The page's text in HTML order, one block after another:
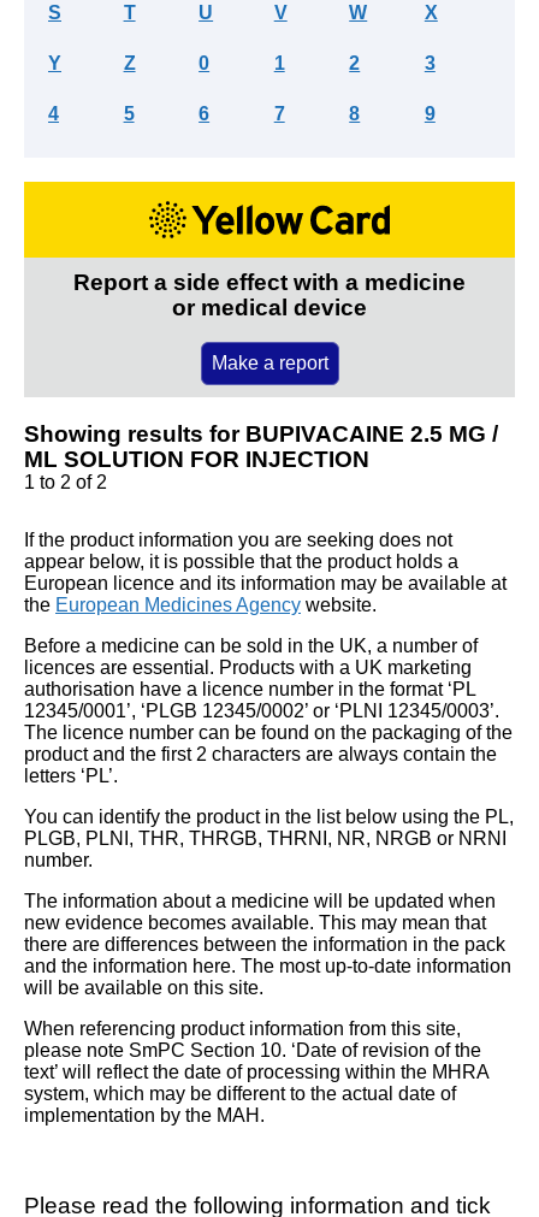
S T U V W X
Y Z 0 1 2 3
4 5 6 7 8 9
Report a side effect with a medicine
or medical device
Make a report
Showing results for BUPIVACAINE 2.5 MG /
ML SOLUTION FOR INJECTION
1 to 2 of 2
If the product information you are seeking does not
appear below, it is possible that the product holds a
European licence and its information may be available at
the European Medicines Agency website.
Before a medicine can be sold in the UK, a number of
licences are essential. Products with a UK marketing
authorisation have a licence number in the format ‘PL
12345/0001’, ‘PLGB 12345/0002’ or ‘PLNI 12345/0003’.
The licence number can be found on the packaging of the
product and the first 2 characters are always contain the
letters ‘PL’.
You can identify the product in the list below using the PL,
PLGB, PLNI, THR, THRGB, THRNI, NR, NRGB or NRNI
number.
The information about a medicine will be updated when
new evidence becomes available. This may mean that
there are differences between the information in the pack
and the information here. The most up-to-date information
will be available on this site.
When referencing product information from this site,
please note SmPC Section 10. ‘Date of revision of the
text’ will reflect the date of processing within the MHRA
system, which may be different to the actual date of
implementation by the MAH.
Please read the following information and tick